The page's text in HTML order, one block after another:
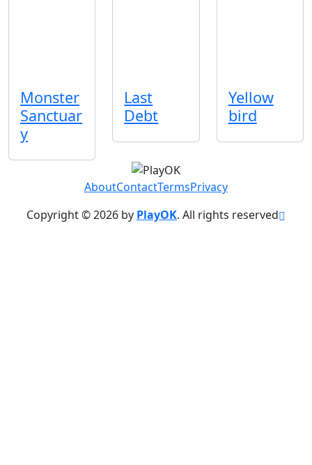
Monster
Sanctuar
y
Last
Debt
Yellow
bird
AboutContactTermsPrivacy
Copyright © 2026 by PlayOK. All rights reserved